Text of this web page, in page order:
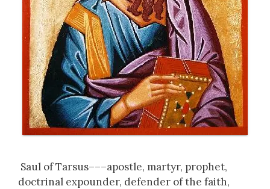
Saul of Tarsus–––apostle, martyr, prophet,
doctrinal expounder, defender of the faith,